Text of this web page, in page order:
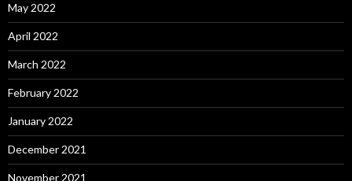
May 2022
April 2022
March 2022
February 2022
January 2022
December 2021
November 2021